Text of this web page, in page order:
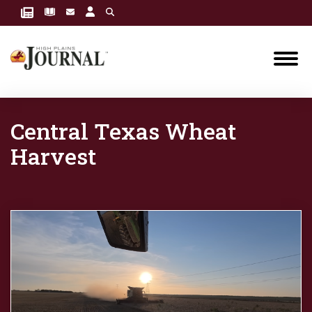
Central Texas Wheat
Harvest